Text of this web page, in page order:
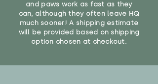
should not sleep with any soft
toys, to reduce the risk of
suffocation or accidents.
and paws work as fast as they
can, although they often leave HQ
much sooner! A shipping estimate
will be provided based on shipping
option chosen at checkout.